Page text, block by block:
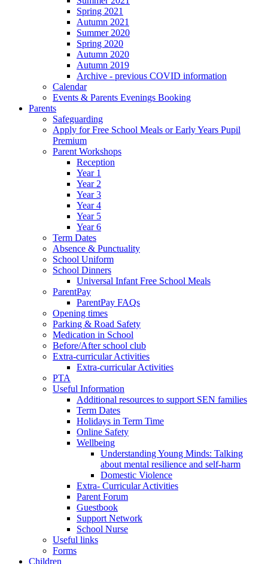
Spring 2021
Autumn 2021
Summer 2020
Spring 2020
Autumn 2020
Autumn 2019
Archive - previous COVID information
Calendar
Events & Parents Evenings Booking
Parents
Safeguarding
Apply for Free School Meals or Early Years Pupil
Premium
Parent Workshops
Reception
Year 1
Year 2
Year 3
Year 4
Year 5
Year 6
Term Dates
Absence & Punctuality
School Uniform
School Dinners
Universal Infant Free School Meals
ParentPay
ParentPay FAQs
Opening times
Parking & Road Safety
Medication in School
Before/After school club
Extra-curricular Activities
Extra-curricular Activities
PTA
Useful Information
Additional resources to support SEN families
Term Dates
Holidays in Term Time
Online Safety
Wellbeing
Understanding Young Minds: Talking
about mental resilience and self-harm
Domestic Violence
Extra- Curricular Activities
Parent Forum
Guestbook
Support Network
School Nurse
Useful links
Forms
Children